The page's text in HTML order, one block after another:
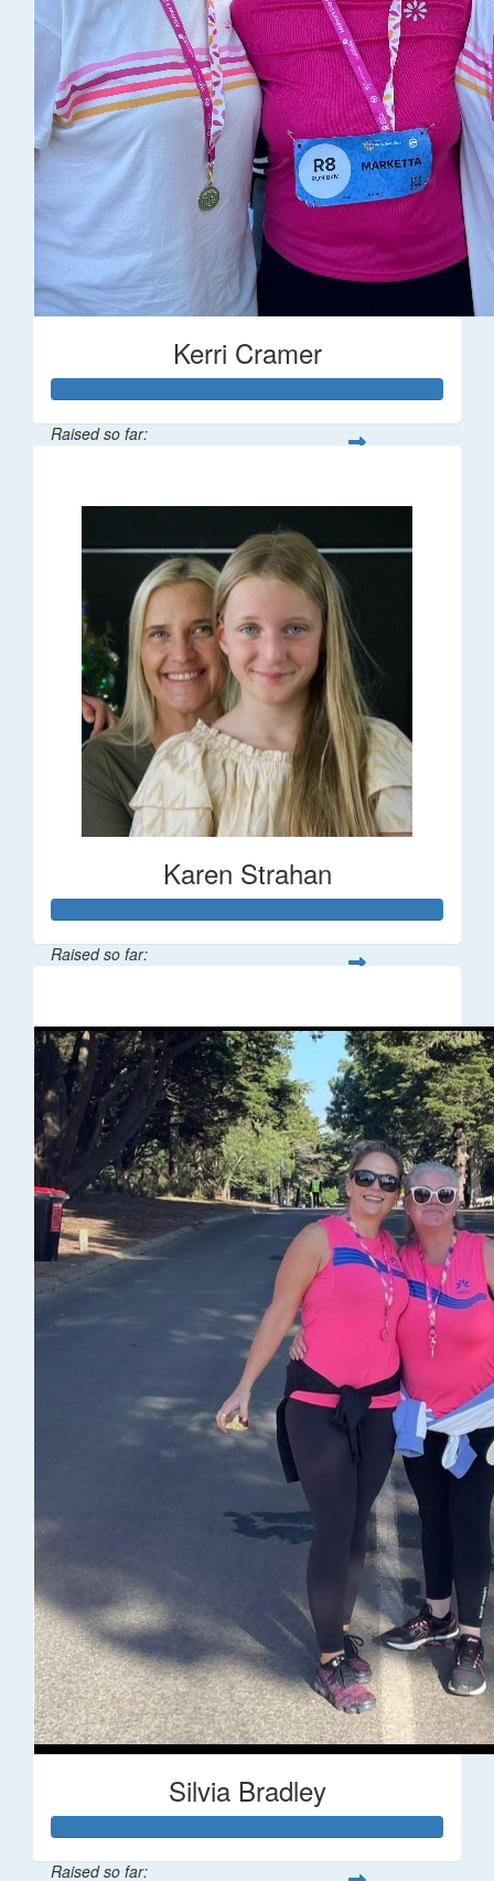
Kerri Cramer
Raised so far:
Karen Strahan
Raised so far:
Silvia Bradley
Raised so far: